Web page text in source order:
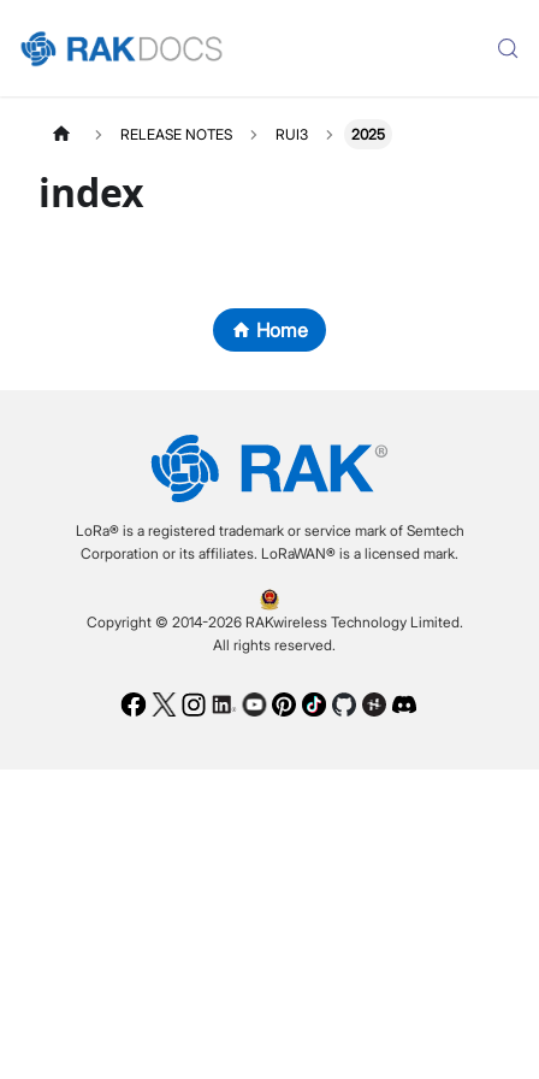
RELEASE NOTES RUI3 2025
index
Home
LoRa® is a registered trademark or service mark of Semtech
Corporation or its affiliates. LoRaWAN® is a licensed mark.
Copyright © 2014-2026 RAKwireless Technology Limited.
All rights reserved.
Facebook
TwitterInstagram
LinkedIn
Youtube
Pinterest
TikTokGithubHackster
Discord